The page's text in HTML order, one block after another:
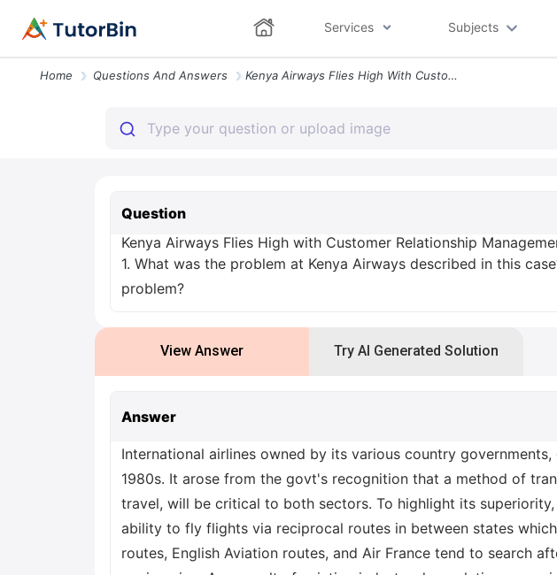
Services Subjects
Home Questions And Answers Kenya Airways Flies High With Customer Relationship Management 1 What
Question
Kenya Airways Flies High with Customer Relationship
1. What was the problem at Kenya Airways described in this
problem?
View Answer Try AI Generated Solution
Answer
International airlines owned by its various country
1980s. It arose from the govt's recognition that a method of
travel, will be critical to both sectors. To highlight its
ability to fly flights via reciprocal routes in between states
routes, English Aviation routes, and Air France tend to search